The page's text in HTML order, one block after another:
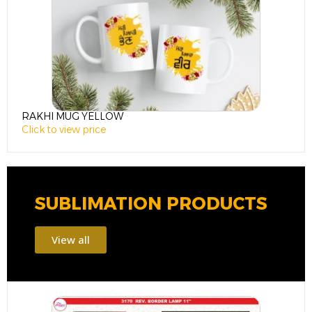
RAKHI MUG YELLOW
Click to view price
SUBLIMATION PRODUCTS
View all